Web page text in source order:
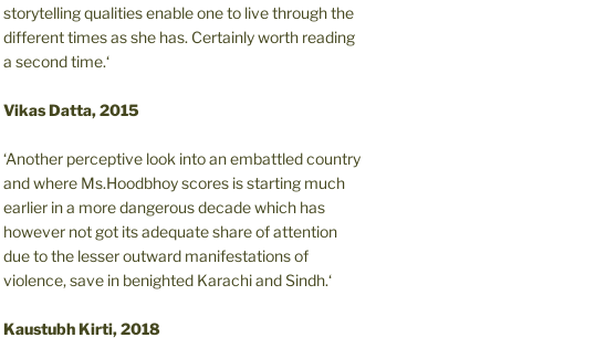
storytelling qualities enable one to live through the
different times as she has. Certainly worth reading
a second time.‘
Vikas Datta, 2015
‘Another perceptive look into an embattled country
and where Ms.Hoodbhoy scores is starting much
earlier in a more dangerous decade which has
however not got its adequate share of attention
due to the lesser outward manifestations of
violence, save in benighted Karachi and Sindh.‘
Kaustubh Kirti, 2018